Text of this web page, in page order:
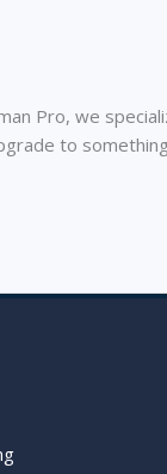
Pro, we
to